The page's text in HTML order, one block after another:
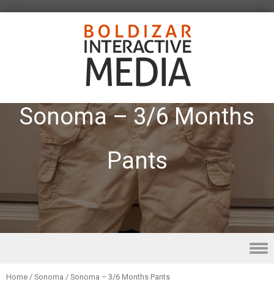
Sonoma – 3/6 Months
Pants
Home / Sonoma / Sonoma – 3/6 Months Pants